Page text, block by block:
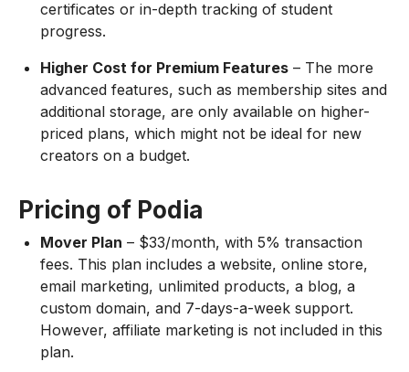
certificates or in-depth tracking of student
progress.
Higher Cost for Premium Features – The more
advanced features, such as membership sites and
additional storage, are only available on higher-
priced plans, which might not be ideal for new
creators on a budget.
Pricing of Podia
Mover Plan – $33/month, with 5% transaction
fees. This plan includes a website, online store,
email marketing, unlimited products, a blog, a
custom domain, and 7-days-a-week support.
However, affiliate marketing is not included in this
plan.